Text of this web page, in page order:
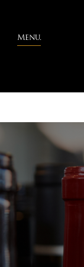
Menu.